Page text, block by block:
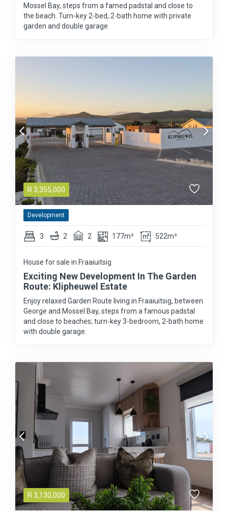
Mossel Bay, steps from a famed padstal and close to
the beach. Turn-key 2-bed, 2-bath home with private
garden and double garage.
R 3,355,000
Development
3 2 2 177m² 522m²
House for sale in Fraaiuitsig
Exciting New Development In The Garden
Route: Klipheuwel Estate
Enjoy relaxed Garden Route living in Fraaiuitsig, between
George and Mossel Bay, steps from a famous padstal
and close to beaches; turn-key 3-bedroom, 2-bath home
with double garage.
R 3,130,000